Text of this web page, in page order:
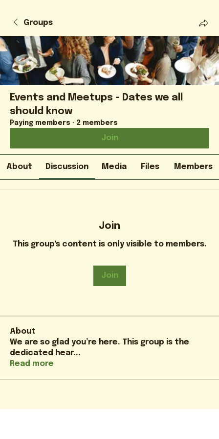
Groups
Events and Meetups - Dates we all
should know
Paying members · 2 members
Join
About Discussion Media Files Members
Join
This group's content is only visible to members.
Join
About
We are so glad you’re here. This group is the
dedicated hear...
Read more